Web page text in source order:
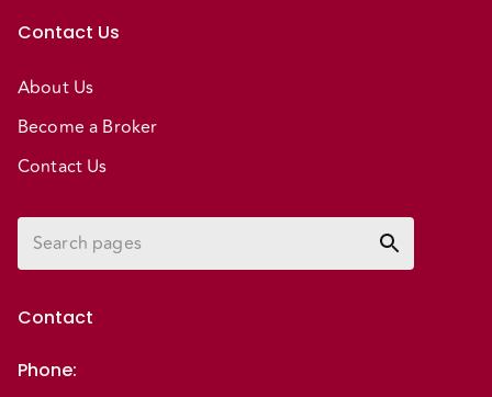
Contact Us
About Us
Become a Broker
Contact Us
Contact
Phone: